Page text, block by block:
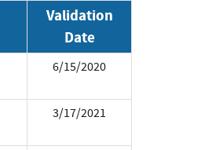
Validation
Date
6/15/2020
3/17/2021